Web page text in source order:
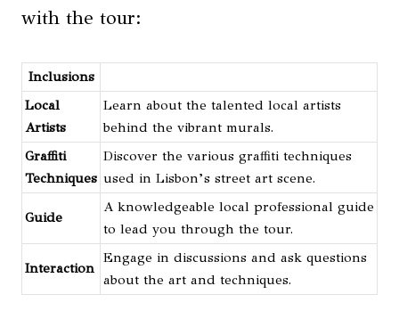
with the tour:
Inclusions
Local
Artists
Learn about the talented local artists
behind the vibrant murals.
Graffiti
Techniques
Discover the various graffiti techniques
used in Lisbon’s street art scene.
Guide
A knowledgeable local professional guide
to lead you through the tour.
Interaction
Engage in discussions and ask questions
about the art and techniques.